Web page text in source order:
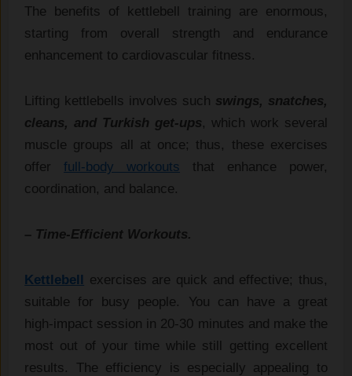
The benefits of kettlebell training are enormous,
starting from overall strength and endurance
enhancement to cardiovascular fitness.
Lifting kettlebells involves such swings, snatches,
cleans, and Turkish get-ups, which work several
muscle groups all at once; thus, these exercises
offerfull-body workouts that enhance power,
coordination, and balance.
– Time-Efficient Workouts.
Kettlebell exercises are quick and effective; thus,
suitable for busy people. You can have a great
high-impact session in 20-30 minutes and make the
most out of your time while still getting excellent
results. The efficiency is especially appealing to